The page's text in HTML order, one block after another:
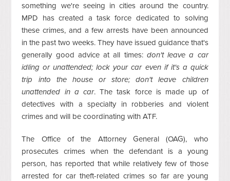
something we're seeing in cities around the country.
MPD has created a task force dedicated to solving
these crimes, and a few arrests have been announced
in the past two weeks. They have issued guidance that's
generally good advice at all times: don't leave a car
idling or unattended; lock your car even if it's a quick
trip into the house or store; don't leave children
unattended in a car. The task force is made up of
detectives with a specialty in robberies and violent
crimes and will be coordinating with ATF.
The Office of the Attorney General (OAG), who
prosecutes crimes when the defendant is a young
person, has reported that while relatively few of those
arrested for car theft-related crimes so far are young